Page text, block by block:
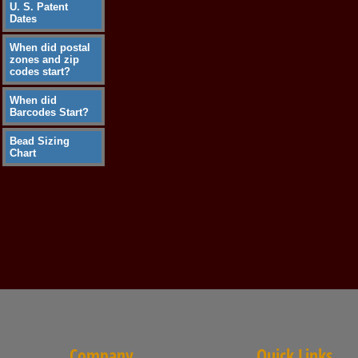
U. S. Patent
Dates
When did postal
zones and zip
codes start?
When did
Barcodes Start?
Bead Sizing
Chart